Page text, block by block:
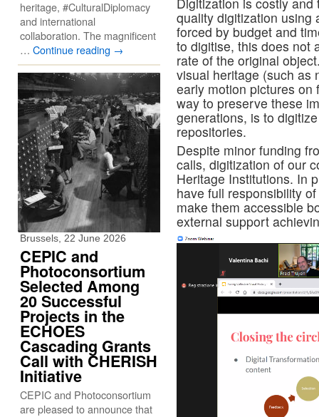
quality digitization using
forced by budget and
to digitise, this does not
rate of the original
visual heritage (such as
early motion pictures on
way to preserve these
generations, is to
repositories.
Despite minor funding
calls, digitization of our
Heritage Institutions. In
have full responsibility
make them accessible
external support
heritage, #CulturalDiplomacy
and international
collaboration. The magnificent
… Continue reading →
Brussels, 22 June 2026
CEPIC and
Photoconsortium
Selected Among
20 Successful
Projects in the
ECHOES
Cascading Grants
Call with CHERISH
Initiative
CEPIC and Photoconsortium
are pleased to announce that